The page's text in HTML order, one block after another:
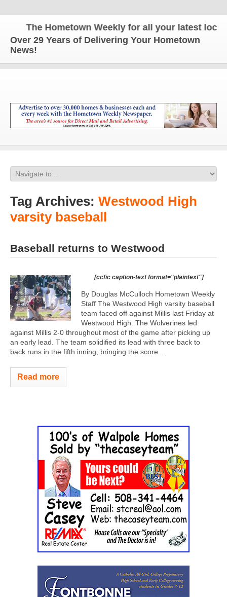
The Hometown Weekly for all your latest local
Over 29 Years of Delivering Your Hometown
News!
Tag Archives: Westwood High
varsity baseball
Baseball returns to Westwood
[ccfic caption-text format="plaintext"]
By Douglas McCulloch Hometown Weekly
Staff The Westwood High varsity baseball
team faced off against Millis last Friday at
Westwood High. The Wolverines led
against Millis 2-0 throughout most of the game after picking up
an early lead. The team solidified its lead with three back to
back runs in the fifth inning, bringing the score...
Read more